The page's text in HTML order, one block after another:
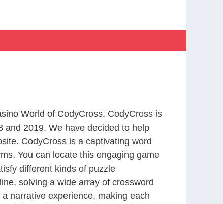
World of CodyCross. CodyCross is
and 2019. We have decided to help
CodyCross is a captivating word
You can locate this engaging game
different kinds of puzzle
solving a wide array of crossword
narrative experience, making each